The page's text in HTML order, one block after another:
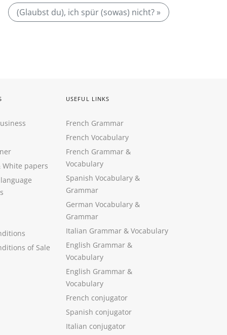
(Glaubst du), ich spür (sowas) nicht? »
White papers
of Sale
USEFUL LINKS
French Grammar
French Vocabulary
French Grammar &
Vocabulary
Spanish Vocabulary &
Grammar
German Vocabulary &
Grammar
Italian Grammar & Vocabulary
English Grammar &
Vocabulary
English Grammar &
Vocabulary
French conjugator
Spanish conjugator
Italian conjugator